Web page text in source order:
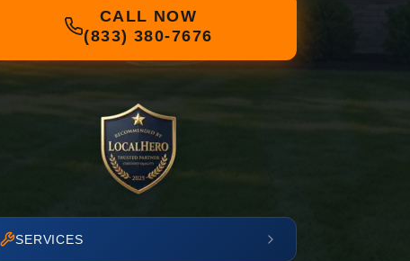
CALL NOW
(833) 380-7676
SERVICES